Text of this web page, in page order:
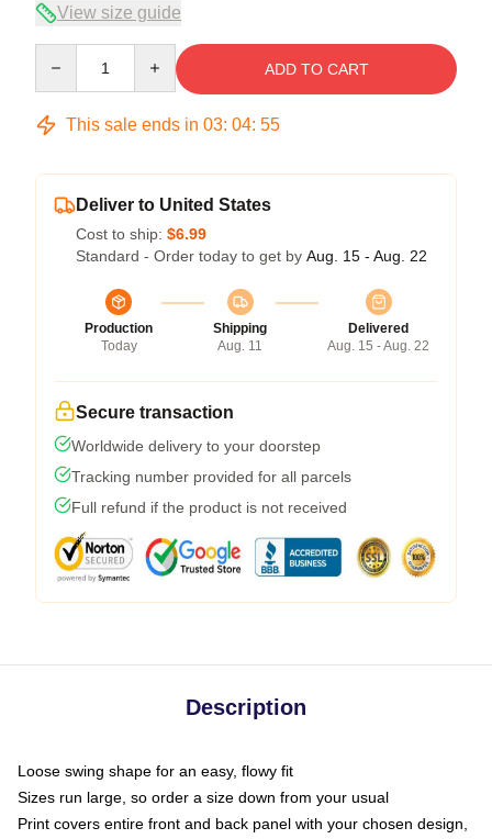
View size guide
ADD TO CART
This sale ends in 03: 04: 54
Deliver to United States
Cost to ship: $6.99
Standard - Order today to get by Aug. 15 - Aug. 22
Production
Today
Shipping
Aug. 11
Delivered
Aug. 15 - Aug. 22
Secure transaction
Worldwide delivery to your doorstep
Tracking number provided for all parcels
Full refund if the product is not received
Description
Loose swing shape for an easy, flowy fit
Sizes run large, so order a size down from your usual
Print covers entire front and back panel with your chosen design,